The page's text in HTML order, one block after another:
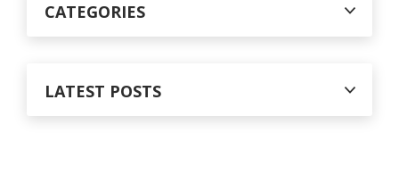
CATEGORIES
LATEST POSTS